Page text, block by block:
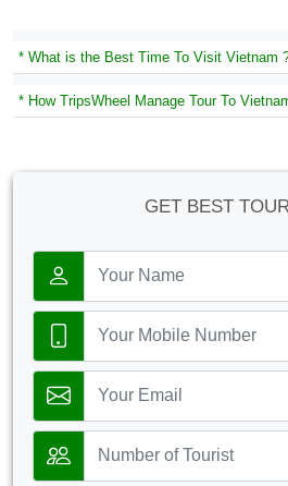
* What is the Best Time To Visit Vietnam
* How TripsWheel Manage Tour To
GET BEST